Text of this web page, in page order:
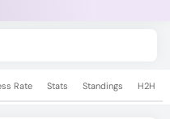
Rate Stats Standings H2H